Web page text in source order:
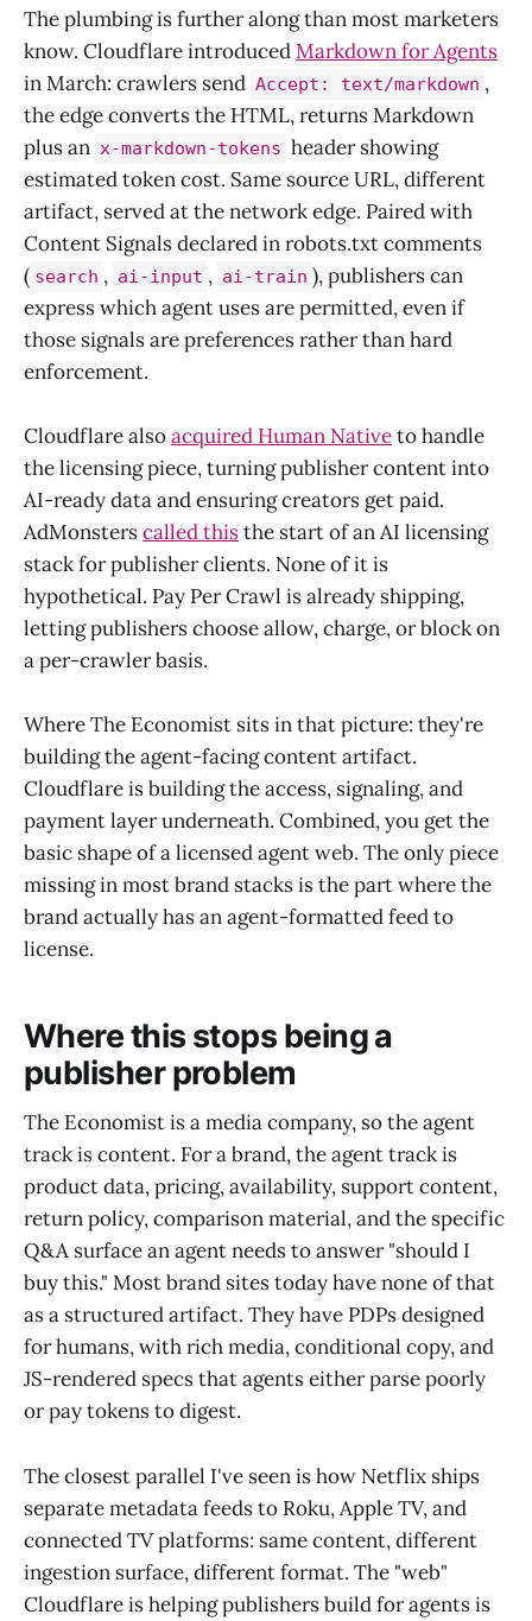
The plumbing is further along than most marketers
know. Cloudflare introducedMarkdown for Agents
in March: crawlers send Accept: text/markdown ,
the edge converts the HTML, returns Markdown
plus an x-markdown-tokens header showing
estimated token cost. Same source URL, different
artifact, served at the network edge. Paired with
Content Signals declared in robots.txt comments
( search , ai-input , ai-train ), publishers can
express which agent uses are permitted, even if
those signals are preferences rather than hard
enforcement.
Cloudflare alsoacquired Human Nativeto handle
the licensing piece, turning publisher content into
AI-ready data and ensuring creators get paid.
AdMonsterscalled thisthe start of an AI licensing
stack for publisher clients. None of it is
hypothetical. Pay Per Crawl is already shipping,
letting publishers choose allow, charge, or block on
a per-crawler basis.
Where The Economist sits in that picture: they're
building the agent-facing content artifact.
Cloudflare is building the access, signaling, and
payment layer underneath. Combined, you get the
basic shape of a licensed agent web. The only piece
missing in most brand stacks is the part where the
brand actually has an agent-formatted feed to
license.
Where this stops being a
publisher problem
The Economist is a media company, so the agent
track is content. For a brand, the agent track is
product data, pricing, availability, support content,
return policy, comparison material, and the specific
Q&A surface an agent needs to answer "should I
buy this." Most brand sites today have none of that
as a structured artifact. They have PDPs designed
for humans, with rich media, conditional copy, and
JS-rendered specs that agents either parse poorly
or pay tokens to digest.
The closest parallel I've seen is how Netflix ships
separate metadata feeds to Roku, Apple TV, and
connected TV platforms: same content, different
ingestion surface, different format. The "web"
Cloudflare is helping publishers build for agents is